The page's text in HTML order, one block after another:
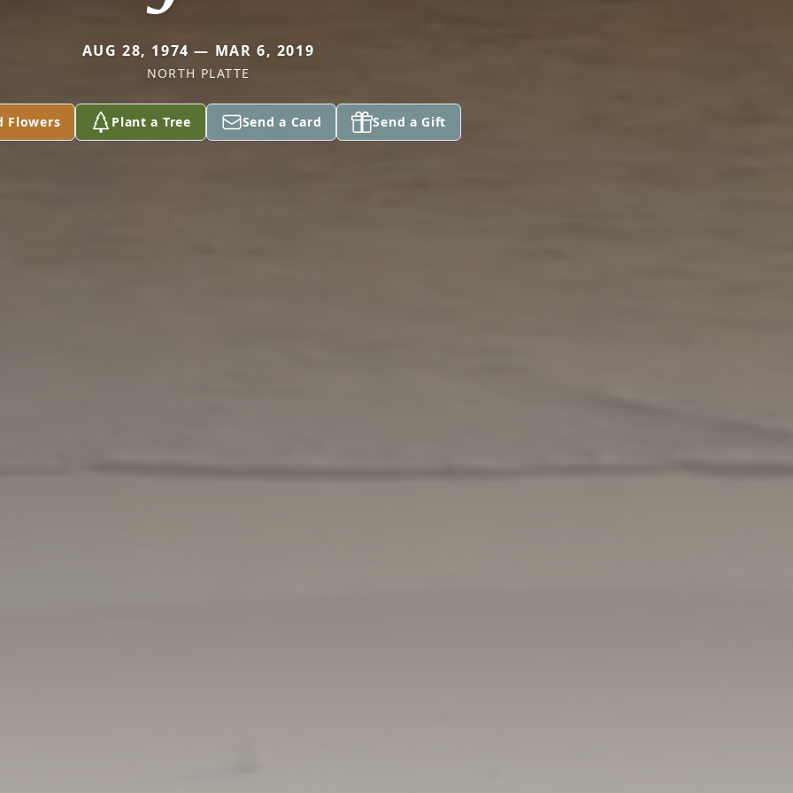
AUG 28, 1974 — MAR 6, 2019
NORTH PLATTE
Flowers Plant a Tree Send a Card Send a Gift